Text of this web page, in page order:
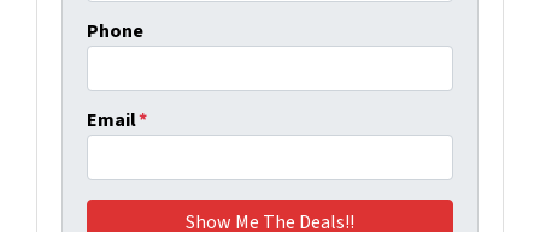
Phone
Email*